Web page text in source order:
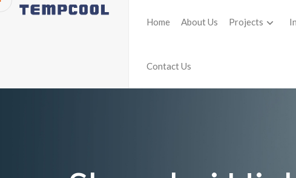
Home About Us Projects
Contact Us